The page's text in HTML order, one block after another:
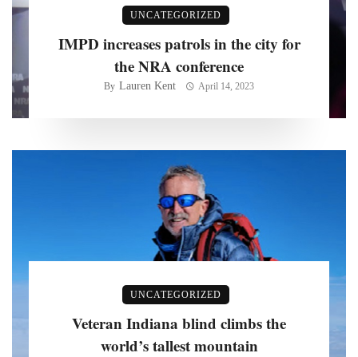
UNCATEGORIZED
IMPD increases patrols in the city for
the NRA conference
By Lauren Kent April 14, 2023
UNCATEGORIZED
Veteran Indiana blind climbs the
world’s tallest mountain